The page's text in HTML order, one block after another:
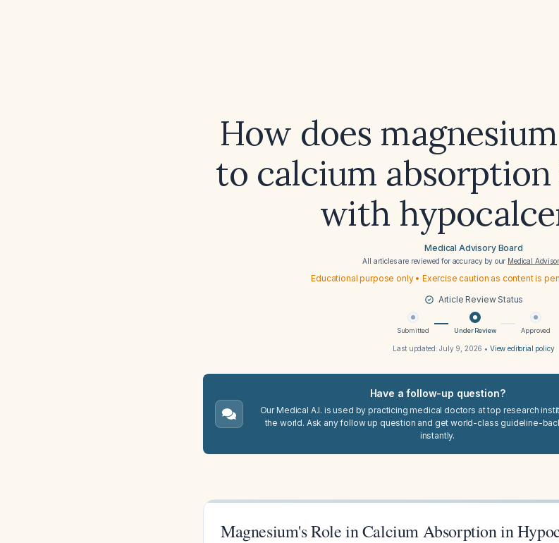
How does
to calcium
with
Medical Advisory Board
All articles are reviewed for accuracy by our Medical
Educational purpose only • Exercise caution as content is
Article Review Status
Submitted Under Review Approved
Last updated:July 9, 2026 • View editorial policy
Have a follow-up question?
Our Medical A.I. is used by practicing medical doctors at top research
the world. Ask any follow up question and get world-class guideline-
instantly.
Magnesium's Role in Calcium Absorption in